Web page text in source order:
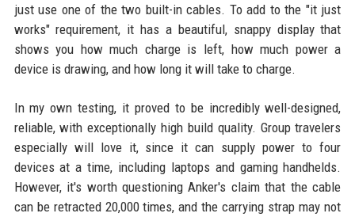
just use one of the two built-in cables. To add to the "it just
works" requirement, it has a beautiful, snappy display that
shows you how much charge is left, how much power a
device is drawing, and how long it will take to charge.
In my own testing, it proved to be incredibly well-designed,
reliable, with exceptionally high build quality. Group travelers
especially will love it, since it can supply power to four
devices at a time, including laptops and gaming handhelds.
However, it's worth questioning Anker's claim that the cable
can be retracted 20,000 times, and the carrying strap may not